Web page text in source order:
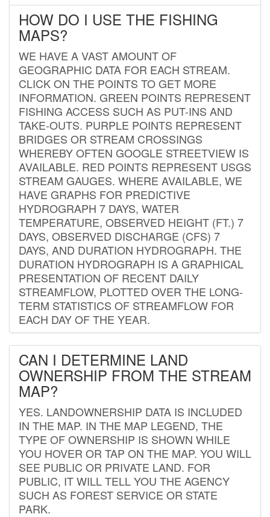
HOW DO I USE THE FISHING
MAPS?
WE HAVE A VAST AMOUNT OF
GEOGRAPHIC DATA FOR EACH STREAM.
CLICK ON THE POINTS TO GET MORE
INFORMATION. GREEN POINTS REPRESENT
FISHING ACCESS SUCH AS PUT-INS AND
TAKE-OUTS. PURPLE POINTS REPRESENT
BRIDGES OR STREAM CROSSINGS
WHEREBY OFTEN GOOGLE STREETVIEW IS
AVAILABLE. RED POINTS REPRESENT USGS
STREAM GAUGES. WHERE AVAILABLE, WE
HAVE GRAPHS FOR PREDICTIVE
HYDROGRAPH 7 DAYS, WATER
TEMPERATURE, OBSERVED HEIGHT (FT.) 7
DAYS, OBSERVED DISCHARGE (CFS) 7
DAYS, AND DURATION HYDROGRAPH. THE
DURATION HYDROGRAPH IS A GRAPHICAL
PRESENTATION OF RECENT DAILY
STREAMFLOW, PLOTTED OVER THE LONG-
TERM STATISTICS OF STREAMFLOW FOR
EACH DAY OF THE YEAR.
CAN I DETERMINE LAND
OWNERSHIP FROM THE STREAM
MAP?
YES. LANDOWNERSHIP DATA IS INCLUDED
IN THE MAP. IN THE MAP LEGEND, THE
TYPE OF OWNERSHIP IS SHOWN WHILE
YOU HOVER OR TAP ON THE MAP. YOU WILL
SEE PUBLIC OR PRIVATE LAND. FOR
PUBLIC, IT WILL TELL YOU THE AGENCY
SUCH AS FOREST SERVICE OR STATE
PARK.